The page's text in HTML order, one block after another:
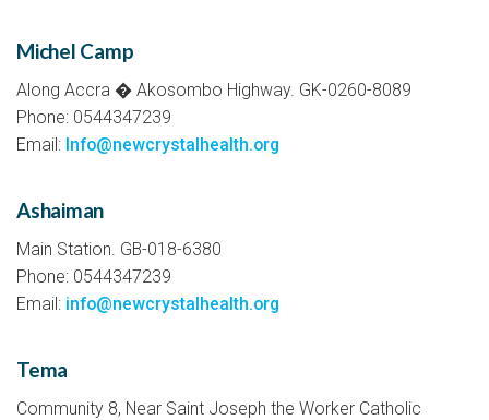
Michel Camp
Along Accra � Akosombo Highway. GK-0260-8089
Phone: 0544347239
Email: Info@newcrystalhealth.org
Ashaiman
Main Station. GB-018-6380
Phone: 0544347239
Email: info@newcrystalhealth.org
Tema
Community 8, Near Saint Joseph the Worker Catholic